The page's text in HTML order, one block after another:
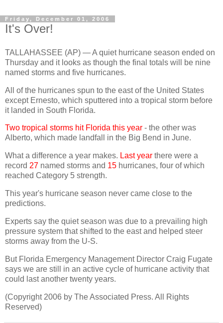
Friday, December 01, 2006
It's Over!
TALLAHASSEE (AP) — A quiet hurricane season ended on
Thursday and it looks as though the final totals will be nine
named storms and five hurricanes.
All of the hurricanes spun to the east of the United States
except Ernesto, which sputtered into a tropical storm before
it landed in South Florida.
Two tropical storms hit Florida this year - the other was
Alberto, which made landfall in the Big Bend in June.
What a difference a year makes. Last year there were a
record 27 named storms and 15 hurricanes, four of which
reached Category 5 strength.
This year's hurricane season never came close to the
predictions.
Experts say the quiet season was due to a prevailing high
pressure system that shifted to the east and helped steer
storms away from the U-S.
But Florida Emergency Management Director Craig Fugate
says we are still in an active cycle of hurricane activity that
could last another twenty years.
(Copyright 2006 by The Associated Press. All Rights
Reserved)